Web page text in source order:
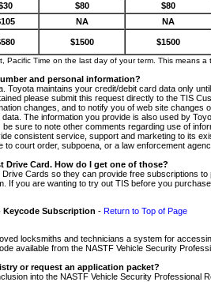
$80 $80
NA NA
$1500 $1500
Pacific Time on the last day of your term. This means
and personal information?
Toyota maintains your credit/debit card data only
please submit this request directly to the TIS
changes, and to notify you of web site
The information you provide is also used by
sure to note other comments regarding use of
consistent service, support and marketing to its
to court order, subpoena, or a law enforcement
Drive Card. How do I get one of those?
Cards so they can provide free subscriptions
If you are wanting to try out TIS before you
Keycode Subscription - Return to Top of Page
locksmiths and technicians a system for
available from the NASTF Vehicle Security
or request an application packet?
into the NASTF Vehicle Security Professional